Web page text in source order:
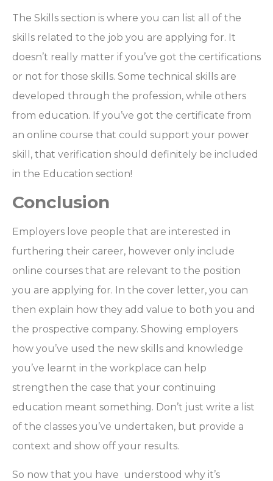
The Skills section is where you can list all of the
skills related to the job you are applying for. It
doesn’t really matter if you’ve got the certifications
or not for those skills. Some technical skills are
developed through the profession, while others
from education. If you’ve got the certificate from
an online course that could support your power
skill, that verification should definitely be included
in the Education section!
Conclusion
Employers love people that are interested in
furthering their career, however only include
online courses that are relevant to the position
you are applying for. In the cover letter, you can
then explain how they add value to both you and
the prospective company. Showing employers
how you’ve used the new skills and knowledge
you’ve learnt in the workplace can help
strengthen the case that your continuing
education meant something. Don’t just write a list
of the classes you’ve undertaken, but provide a
context and show off your results.
So now that you have understood why it’s